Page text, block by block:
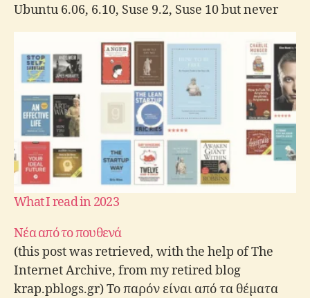
Ubuntu 6.06, 6.10, Suse 9.2, Suse 10 but never
seriously. I indend to give it a shot after
finishing my exams…
What I read in 2023
Νέα από το πουθενά
(this post was retrieved, with the help of The
Internet Archive, from my retired blog
krap.pblogs.gr) Το παρόν είναι από τα θέματα